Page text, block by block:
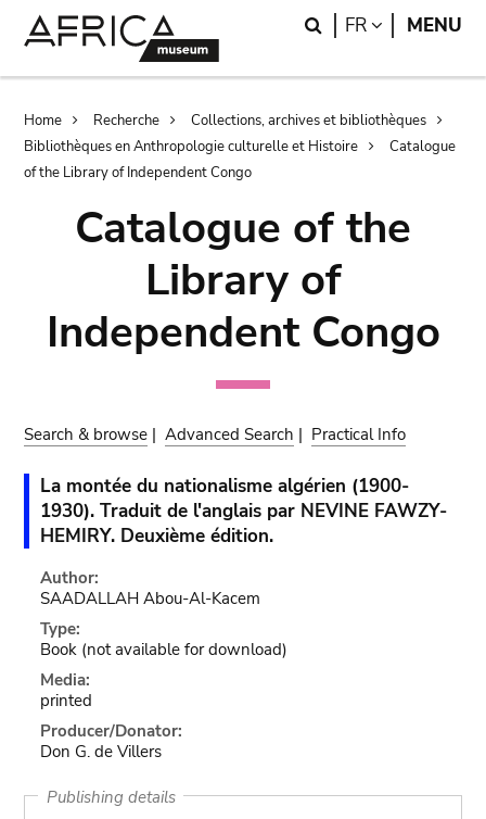
Search
FR LANGUAGE
MENU
Breadcrumb
Home Recherche
Collections, archives et bibliothèques
Bibliothèques en Anthropologie culturelle et Histoire
Catalogue
of the Library of Independent Congo
Catalogue of the
Library of
Independent Congo
Search & browse |Advanced Search | Practical Info
La montée du nationalisme algérien (1900-
1930). Traduit de l'anglais par NEVINE FAWZY-
HEMIRY. Deuxième édition.
Author:
SAADALLAH Abou-Al-Kacem
Type:
Book (not available for download)
Media:
printed
Producer/Donator:
Don G. de Villers
Publishing details